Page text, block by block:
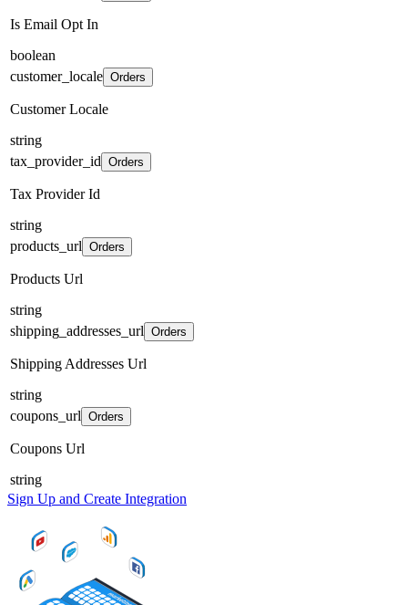
Is Email Opt In
boolean
customer_locale Orders
Customer Locale
string
tax_provider_id Orders
Tax Provider Id
string
products_url Orders
Products Url
string
shipping_addresses_url Orders
Shipping Addresses Url
string
coupons_url Orders
Coupons Url
string
Sign Up and Create Integration